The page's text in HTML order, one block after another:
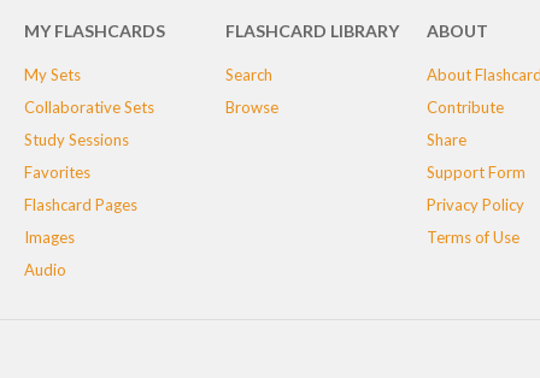
MY FLASHCARDS
My Sets
Collaborative Sets
Study Sessions
Favorites
Flashcard Pages
Images
Audio
FLASHCARD LIBRARY
Search
Browse
ABOUT
About
Contribute
Share
Support Form
Privacy Policy
Terms of Use